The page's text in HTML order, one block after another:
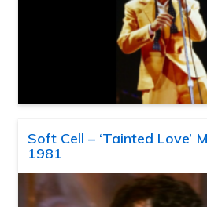
Soft Cell – ‘Tainted Love’
1981